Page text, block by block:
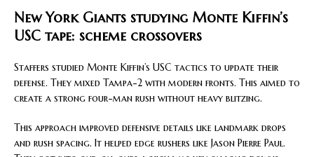
New York Giants studying Monte Kiffin’s
USC tape: scheme crossovers
Staffers studied Monte Kiffin’s USC tactics to update their
defense. They mixed Tampa-2 with modern fronts. This aimed to
create a strong four-man rush without heavy blitzing.
This approach improved defensive details like landmark drops
and rush spacing. It helped edge rushers like Jason Pierre Paul.